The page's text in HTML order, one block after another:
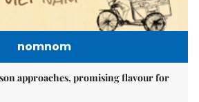
nomnom
approaches, promising flavour for